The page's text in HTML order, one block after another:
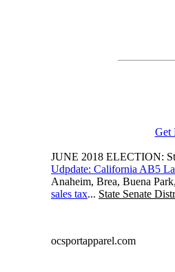
Get
JUNE 2018 ELECTION:
Udpdate: California AB5
Anaheim, Brea, Buena
sales tax... State Senate
ocsportapparel.com